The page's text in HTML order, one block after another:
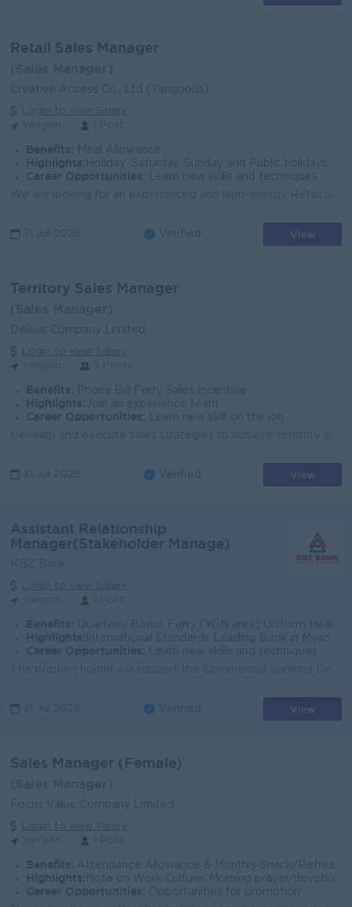
Retail Sales Manager
Creative Access Co., Ltd (Yangoods)
Login to view Salary
Benefits: Meal Allowance
Highlights: Holiday: Saturday, Sunday and Public holidays
Career Opportunities:
Learn new skills and techniques
31 Jul 2026 Verified View
Territory Sales Manager
Delous Company Limited
Login to view Salary
Benefits: Phone Bill Ferry Sales Incentive
Highlights: Join an experience team
Career Opportunities:
Learn new skill on the job
31 Jul 2026 Verified View
Assistant Relationship
Manager(Stakeholder Manage)
KBZ Bank
Login to view Salary
Benefits: Quarterly Bonus Ferry (YGN area) Uniform Health Care Support
Highlights: International Standards Leading Bank in Myanmar
Career Opportunities:
Learn new skills and techniques
31 Jul 2026 Verified View
Sales Manager (Female)
Focus Value Company Limited
Login to view Salary
Benefits: ​Attendance Allowance & Monthly Snack/Refreshment Allowance ​Incentive Income ​Personal Sales Commission
Highlights: ​Note on Work Culture: Morning prayer/devotional services are conducted every Saturday and on Buddhist Holy Days.
Career Opportunities: Opportunities for promotion